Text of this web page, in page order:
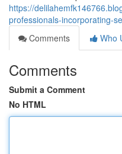
https://
professionals-incorporating-
Comments
Who
Comments
Submit a Comment
No HTML